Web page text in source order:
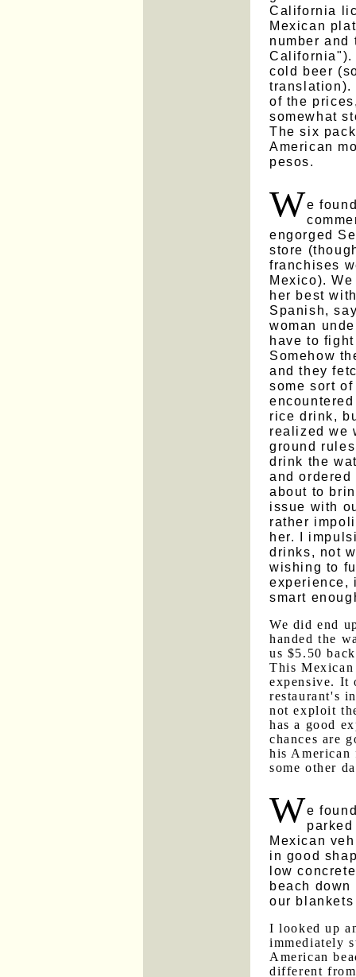
California
Mexican
number and
California").
cold beer
translation).
of the
somewhat
The six
American
pesos.
We
engorged
store
franchises
Mexico).
her best
Spanish,
woman
have to
Somehow
and they
some sort
rice drink,
realized we
ground
drink the
and
about to
issue with
rather
her. I
drinks, not
wishing to
experience,
smart
We did end
handed the
us $5.50
This
expensive. It
restaurant's
not exploit
has a good
chances are
his American
some other
We
Mexican
in good
low
beach
our
I looked up
immediately
American
different